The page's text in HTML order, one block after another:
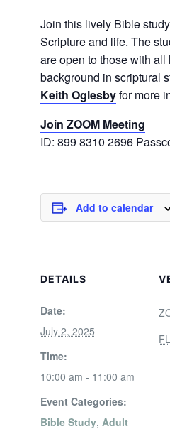
Join this lively Bible
Scripture and life. The
are open to those with
background in scriptural
Keith Oglesbyfor more
Join ZOOM Meeting
ID: 899 8310 2696
Add to calendar
DETAILS
Date:
July 2, 2025
Time:
10:00 am - 11:00 am
Event Categories:
Bible Study, Adult
FL